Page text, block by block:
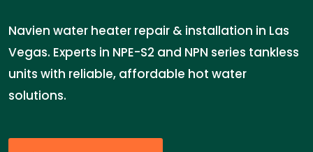
Navien water heater repair & installation in Las
Vegas. Experts in NPE-S2 and NPN series tankless
units with reliable, affordable hot water
solutions.